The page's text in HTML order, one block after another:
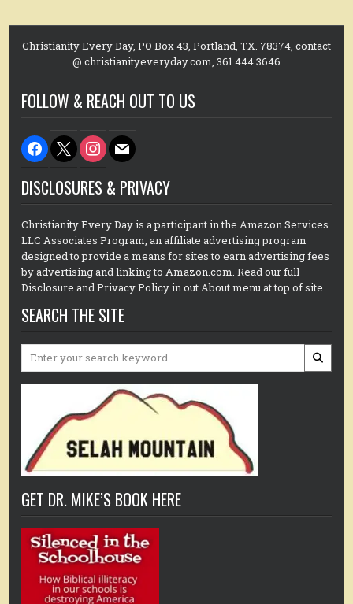
Christianity Every Day, PO Box 43, Portland, TX. 78374, contact
@ christianityeveryday.com, 361.444.3646
FOLLOW & REACH OUT TO US
facebook
x instagram
mail
DISCLOSURES & PRIVACY
Christianity Every Day is a participant in the Amazon Services
LLC Associates Program, an affiliate advertising program
designed to provide a means for sites to earn advertising fees
by advertising and linking to Amazon.com. Read our full
Disclosure and Privacy Policy in out About menu at top of site.
SEARCH THE SITE
Search
GET DR. MIKE’S BOOK HERE